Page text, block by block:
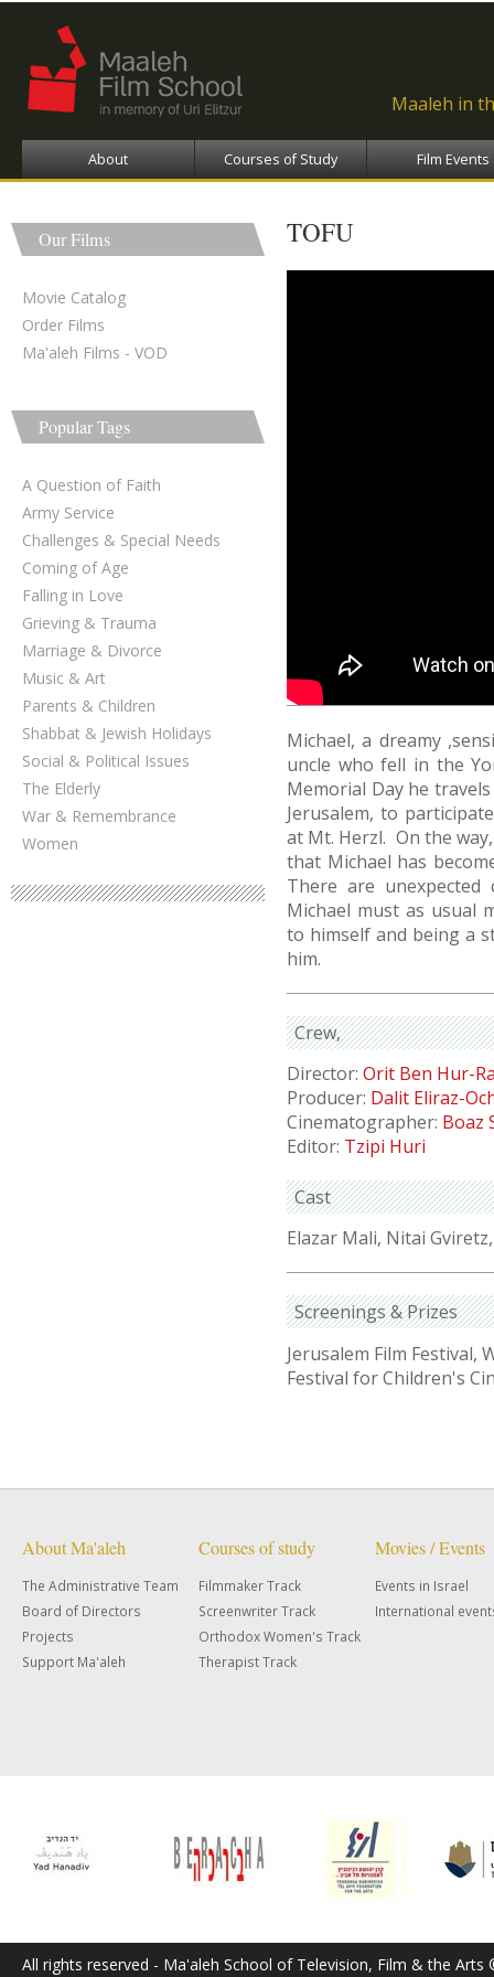
Maaleh in
About Courses of Study Film Events
Our Films
Movie Catalog
Order Films
Ma'aleh Films - VOD
Popular Tags
A Question of Faith
Army Service
Challenges & Special Needs
Coming of Age
Falling in Love
Grieving & Trauma
Marriage & Divorce
Music & Art
Parents & Children
Shabbat & Jewish Holidays
Social & Political Issues
The Elderly
War & Remembrance
Women
TOFU
Michael, a dreamy
uncle who fell in the
Memorial Day he
Jerusalem, to
at Mt. Herzl. On the
that Michael has
There are
Michael must as usual
to himself and being a
him.
Crew
Director: Orit Ben Hur-
Producer: Dalit Eliraz-
Cinematographer: Boaz
Editor: Tzipi Huri
Cast
Elazar Mali, Nitai
Screenings & Prizes
Jerusalem Film Festival,
Festival for Children's
About Ma'aleh
The Administrative Team
Board of Directors
Projects
Support Ma'aleh
Courses of study
Filmmaker Track
Screenwriter Track
Orthodox Women's Track
Therapist Track
Movies / Events
Events in Israel
International
All rights reserved - Ma'aleh School of Television, Film & the